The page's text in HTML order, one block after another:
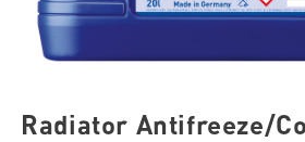
Radiator Antifreeze/